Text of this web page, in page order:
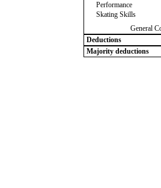
Performance
Skating Skills
General
Deductions
Majority deductions